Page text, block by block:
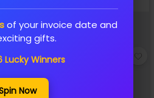
of your invoice date and
gifts.
Lucky Winners
Now